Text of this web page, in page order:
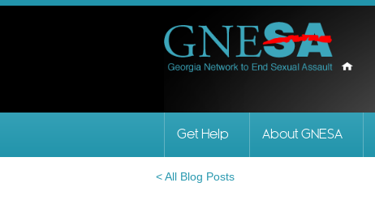
Get Help About GNESA
< All Blog Posts